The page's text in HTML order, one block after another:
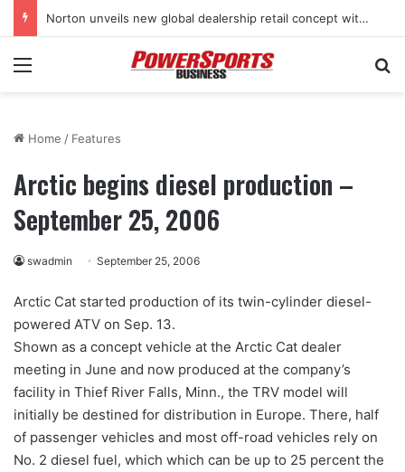
Norton unveils new global dealership retail concept with Foster + Partners
Menu
Home / Features
Arctic begins diesel production –
September 25, 2006
swadmin September 25, 2006
Arctic Cat started production of its twin-cylinder diesel-
powered ATV on Sep. 13.
Shown as a concept vehicle at the Arctic Cat dealer
meeting in June and now produced at the company’s
facility in Thief River Falls, Minn., the TRV model will
initially be destined for distribution in Europe. There, half
of passenger vehicles and most off-road vehicles rely on
No. 2 diesel fuel, which which can be up to 25 percent the